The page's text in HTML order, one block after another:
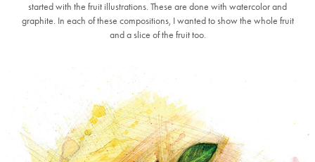
started with the fruit illustrations. These are done with watercolor and
graphite. In each of these compositions, I wanted to show the whole fruit
and a slice of the fruit too.